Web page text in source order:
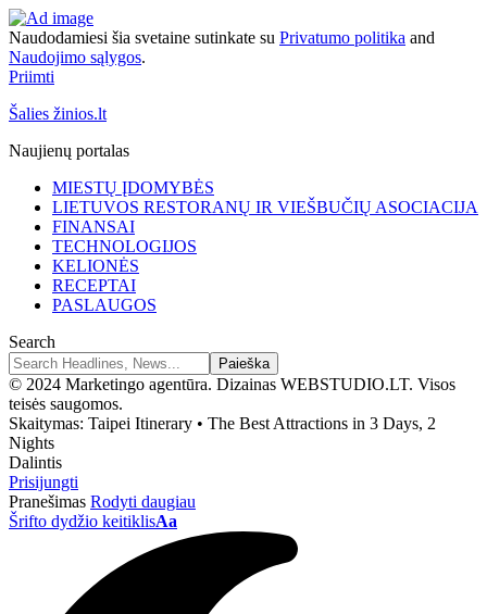
Naudodamiesi šia svetaine sutinkate su Privatumo politika and
Naudojimo sąlygos.
Priimti
Šalies žinios.lt
Naujienų portalas
MIESTŲ ĮDOMYBĖS
LIETUVOS RESTORANŲ IR VIEŠBUČIŲ ASOCIACIJA
FINANSAI
TECHNOLOGIJOS
KELIONĖS
RECEPTAI
PASLAUGOS
Search
© 2024 Marketingo agentūra. Dizainas WEBSTUDIO.LT. Visos
teisės saugomos.
Skaitymas: Taipei Itinerary • The Best Attractions in 3 Days, 2
Nights
Dalintis
Prisijungti
Pranešimas Rodyti daugiau
Šrifto dydžio keitiklisAa